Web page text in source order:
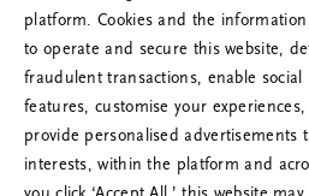
RITUALS
Hoppla.
platform. Cookies and the
to operate and secure this website,
fraudulent transactions, enable
features, customise your
provide personalised advertisements
interests, within the platform and